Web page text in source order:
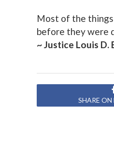
Most of the
before they were
~ Justice Louis D.
SHARE